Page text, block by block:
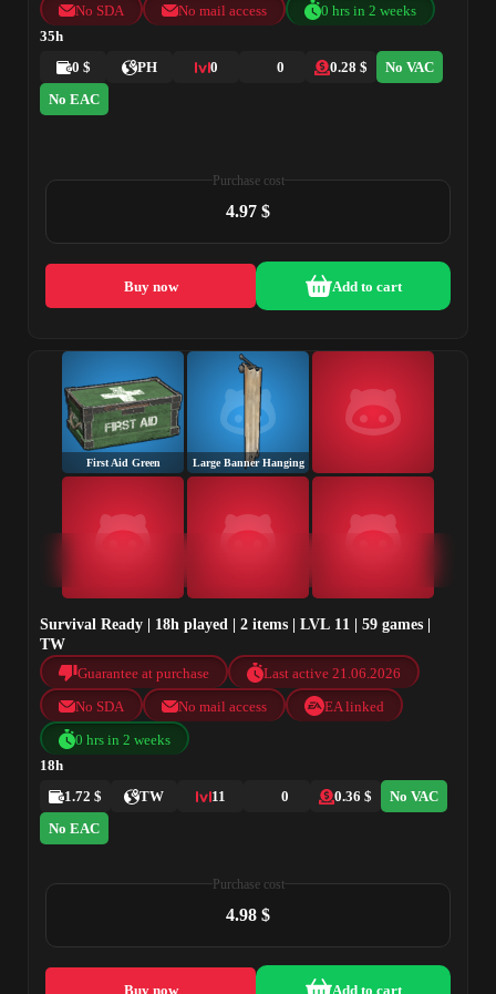
No SDA
No mail access
0 hrs in 2 weeks
35h
0 $
PH 0 0 0.28 $
No VAC
No EAC
Purchase cost
4.97 $
Buy now Add to cart
First Aid Green Large Banner Hanging
Survival Ready | 18h played | 2 items | LVL 11 | 59 games |
TW
Guarantee at purchase
Last active 21.06.2026
No SDA
No mail access
EA linked
0 hrs in 2 weeks
18h
1.72 $
TW 11 0 0.36 $
No VAC
No EAC
Purchase cost
4.98 $
Buy now Add to cart